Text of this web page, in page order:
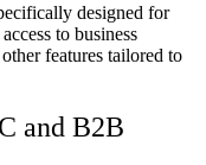
designed for
to business
features tailored to
and B2B